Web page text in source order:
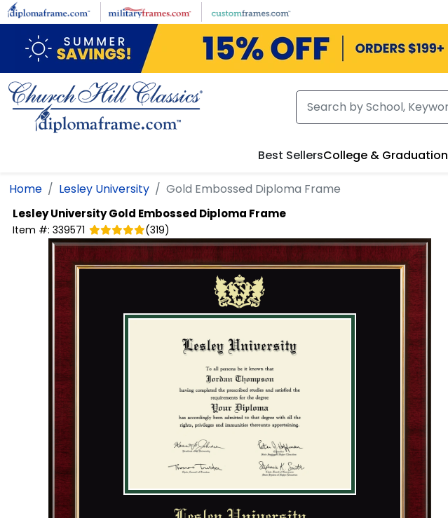
Skip to main content
Best SellersCollege & Graduation
Home Lesley University Gold Embossed Diploma Frame
Lesley UniversityGold Embossed Diploma Frame
Item #: 339571 (319)